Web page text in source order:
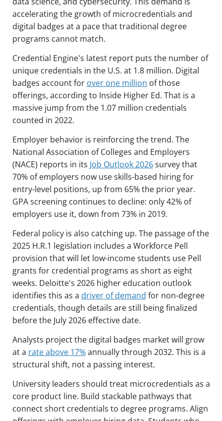
accelerating the growth of microcredentials and
digital badges at a pace that traditional degree
programs cannot match.
Credential Engine's latest report puts the number of
unique credentials in the U.S. at 1.8 million. Digital
badges account for over one million of those
offerings, according to Inside Higher Ed. That is a
massive jump from the 1.07 million credentials
counted in 2022.
Employer behavior is reinforcing the trend. The
National Association of Colleges and Employers
(NACE) reports in its Job Outlook 2026survey that
70% of employers now use skills-based hiring for
entry-level positions, up from 65% the prior year.
GPA screening continues to decline: only 42% of
employers use it, down from 73% in 2019.
Federal policy is also catching up. The passage of the
2025 H.R.1 legislation includes a Workforce Pell
provision that will let low-income students use Pell
grants for credential programs as short as eight
weeks. Deloitte's 2026 higher education outlook
identifies this as a driver of demand for non-degree
credentials, though details are still being finalized
before the July 2026 effective date.
Analysts project the digital badges market will grow
at a rate above 17%annually through 2032. This is a
structural shift, not a passing interest.
University leaders should treat microcredentials as a
core product line. Build stackable pathways that
connect short credentials to degree programs. Align